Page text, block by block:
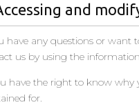
and
have any questions or want
us by using the
have the right to know why
for.